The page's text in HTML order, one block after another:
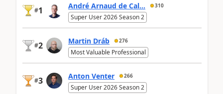
#1 André Arnaud de Cal... 310
Super User 2026 Season 2
#2 Martin Dráb 276
Most Valuable Professional
#3 Anton Venter 266
Super User 2026 Season 2